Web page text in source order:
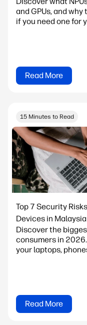
and GPUs, and
if you need one for
Read More
15 Minutes to Read
Top 7 Security
Devices in Malaysia
Discover the
consumers in
your laptops,
Read More